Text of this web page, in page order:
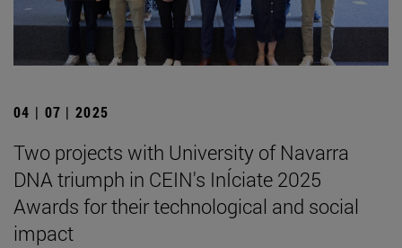
04 | 07 | 2025
Two projects with University of Navarra
DNA triumph in CEIN's InÍciate 2025
Awards for their technological and social
impact